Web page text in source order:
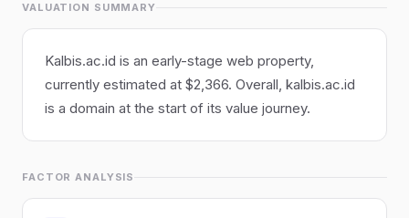
VALUATION SUMMARY
Kalbis.ac.id is an early-stage web property,
currently estimated at $2,366. Overall, kalbis.ac.id
is a domain at the start of its value journey.
FACTOR ANALYSIS